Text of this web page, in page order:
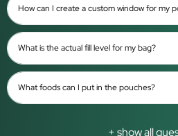
How can I create a custom window for my
What is the actual fill level for my bag?
What foods can I put in the pouches?
+ show all